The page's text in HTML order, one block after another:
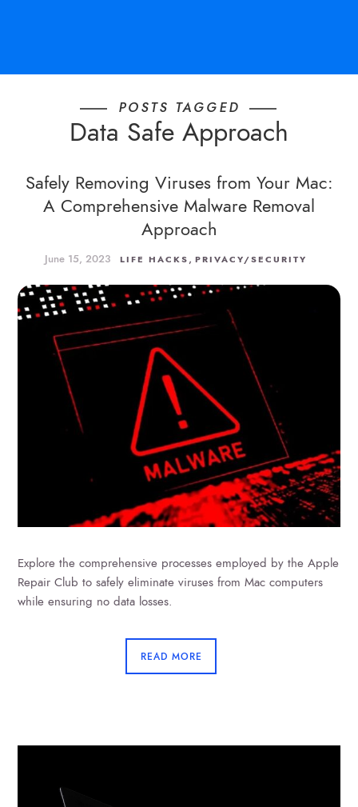
POSTS TAGGED
Data Safe Approach
Safely Removing Viruses from Your Mac:
A Comprehensive Malware Removal
Approach
June 15, 2023 LIFE HACKS , PRIVACY/SECURITY
Explore the comprehensive processes employed by the Apple
Repair Club to safely eliminate viruses from Mac computers
while ensuring no data losses.
READ MORE